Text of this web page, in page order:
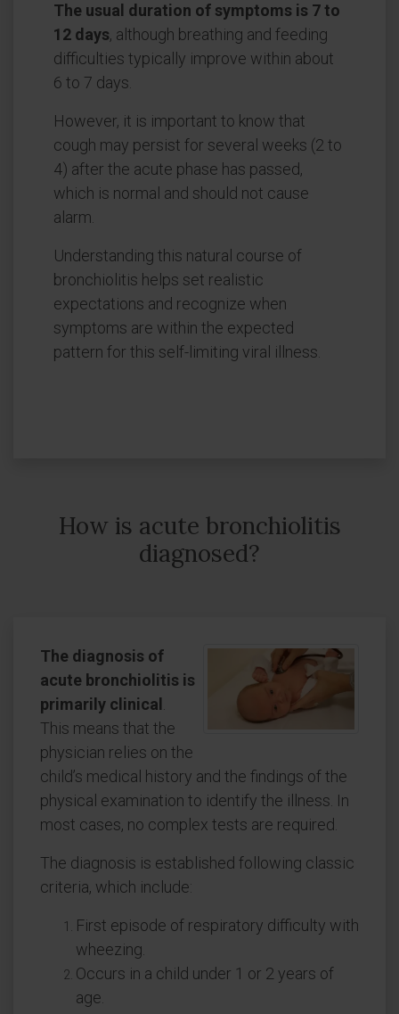
The usual duration of symptoms is 7 to
12 days, although breathing and feeding
difficulties typically improve within about
6 to 7 days.
However, it is important to know that
cough may persist for several weeks (2 to
4) after the acute phase has passed,
which is normal and should not cause
alarm.
Understanding this natural course of
bronchiolitis helps set realistic
expectations and recognize when
symptoms are within the expected
pattern for this self-limiting viral illness.
How is acute bronchiolitis
diagnosed?
The diagnosis of
acute bronchiolitis is
primarily clinical
This means that the
physician relies on the
child’s medical history and the findings of the
physical examination to identify the illness. In
most cases, no complex tests are required.
The diagnosis is established following classic
criteria, which include:
First episode of respiratory difficulty with
wheezing.
Occurs in a child under 1 or 2 years of
age.